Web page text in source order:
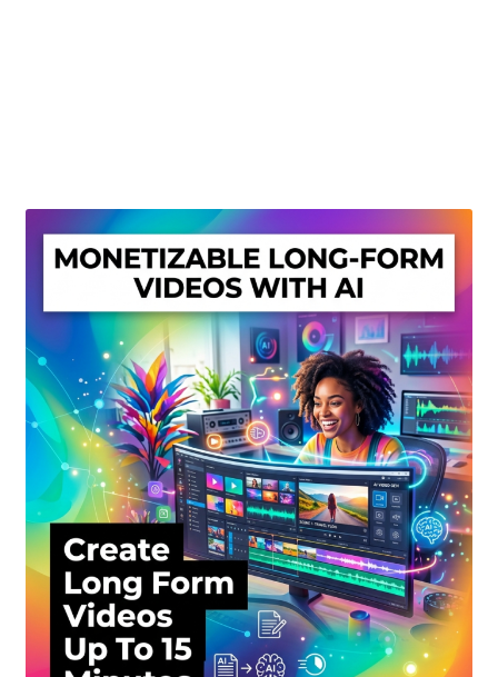
Privacy Policy
Shop
Sitemap
Support
Terms and Conditions